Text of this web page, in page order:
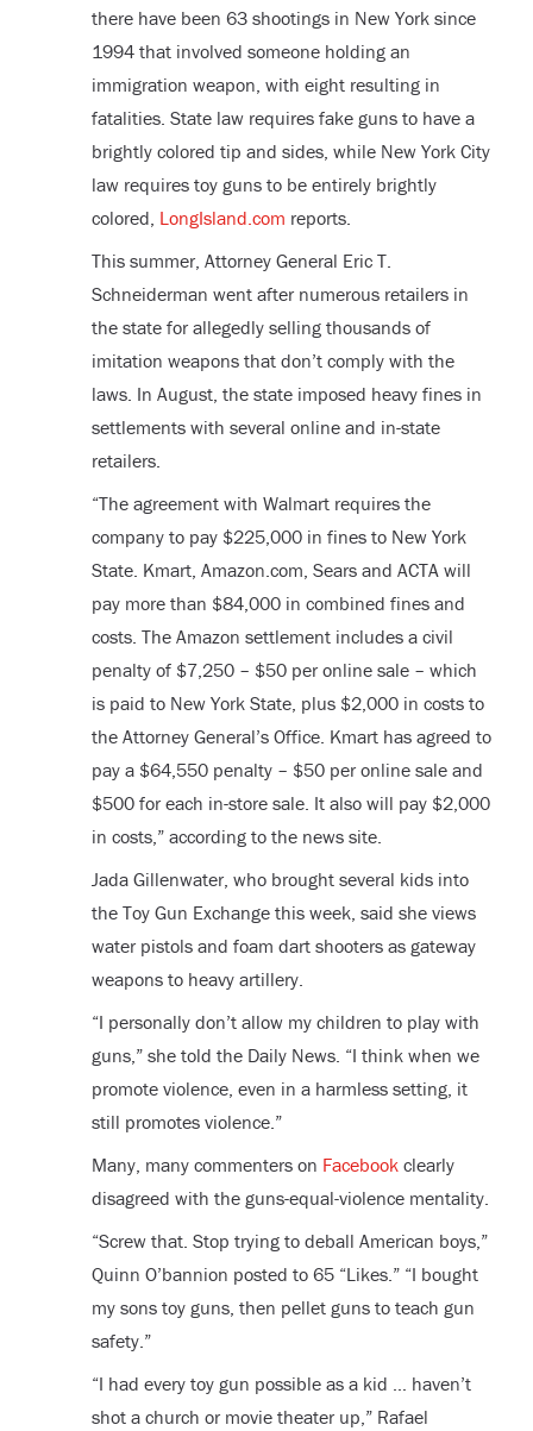
there have been 63 shootings in New York since
1994 that involved someone holding an
immigration weapon, with eight resulting in
fatalities. State law requires fake guns to have a
brightly colored tip and sides, while New York City
law requires toy guns to be entirely brightly
colored, LongIsland.com reports.
This summer, Attorney General Eric T.
Schneiderman went after numerous retailers in
the state for allegedly selling thousands of
imitation weapons that don’t comply with the
laws. In August, the state imposed heavy fines in
settlements with several online and in-state
retailers.
“The agreement with Walmart requires the
company to pay $225,000 in fines to New York
State. Kmart, Amazon.com, Sears and ACTA will
pay more than $84,000 in combined fines and
costs. The Amazon settlement includes a civil
penalty of $7,250 – $50 per online sale – which
is paid to New York State, plus $2,000 in costs to
the Attorney General’s Office. Kmart has agreed to
pay a $64,550 penalty – $50 per online sale and
$500 for each in-store sale. It also will pay $2,000
in costs,” according to the news site.
Jada Gillenwater, who brought several kids into
the Toy Gun Exchange this week, said she views
water pistols and foam dart shooters as gateway
weapons to heavy artillery.
“I personally don’t allow my children to play with
guns,” she told the Daily News. “I think when we
promote violence, even in a harmless setting, it
still promotes violence.”
Many, many commenters on Facebookclearly
disagreed with the guns-equal-violence mentality.
“Screw that. Stop trying to deball American boys,”
Quinn O’bannion posted to 65 “Likes.” “I bought
my sons toy guns, then pellet guns to teach gun
safety.”
“I had every toy gun possible as a kid … haven’t
shot a church or movie theater up,” Rafael